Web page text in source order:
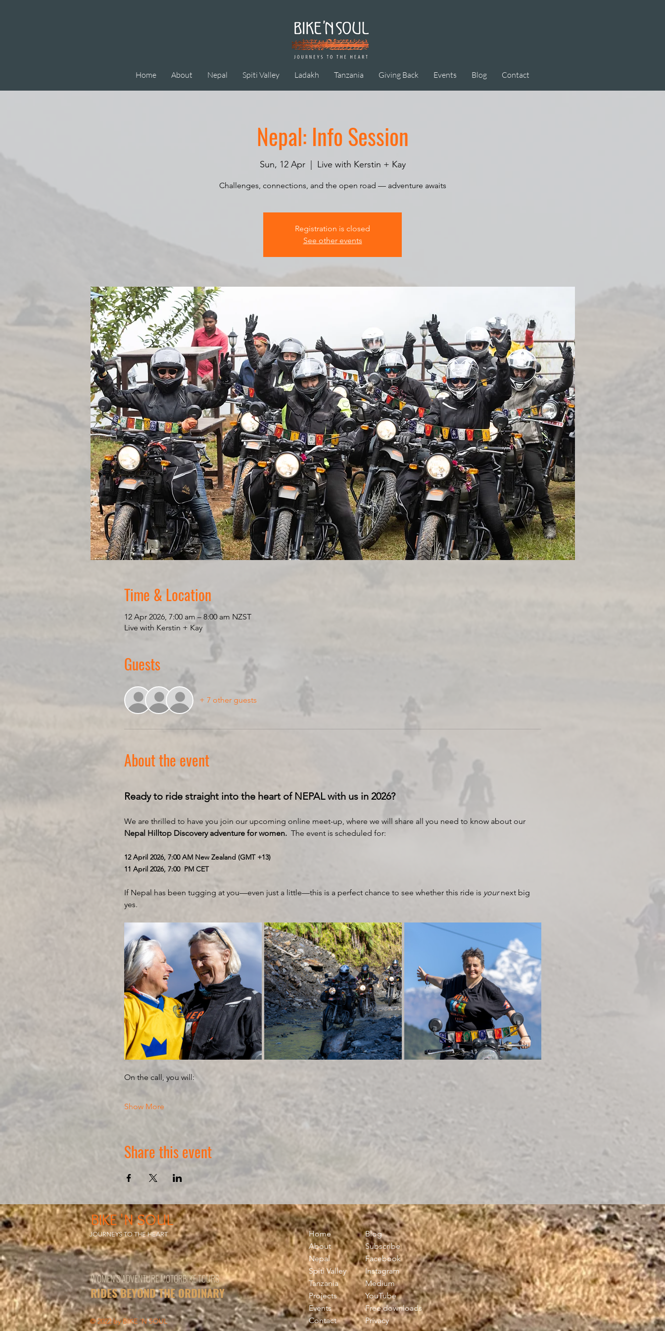
Home About Nepal Spiti Valley Ladakh Tanzania Giving Back Events Blog Contact
Nepal: Info Session
Sun, 12 Apr
  |
Live with Kerstin + Kay
Challenges, connections, and the open road — adventure awaits
Registration is closed
See other events
Time & Location
12 Apr 2026, 7:00 am – 8:00 am NZST
Live with Kerstin + Kay
Guests
+ 7 other guests
About the event
Ready to ride straight into the heart of NEPAL with us in 2026?
We are thrilled to have you join our upcoming online meet-up, where we will share all you need to know about our
Nepal Hilltop Discovery adventure for women.
  The event is scheduled for:
12 April 2026, 7:00 AM New Zealand (GMT +13)
11 April 2026, 7:00  PM CET
If Nepal has been tugging at you—even just a little—this is a perfect chance to see whether this ride is your next big
yes.
On the call, you will:
Show More
Share this event
BIKE 'N SOUL
JOURNEYS TO THE HEART
WOMEN’S ADVENTURE MOTORBIKE TOURS
RIDES BEYOND THE ORDINARY
Blog
Subscribe
Facebook
Instagram
Medium
YouTube
Free downloads
Privacy
Home
About
Nepal
Spiti Valley
Tanzania
Projects
Events
Contact
© 2022 by BIKE 'N SOUL